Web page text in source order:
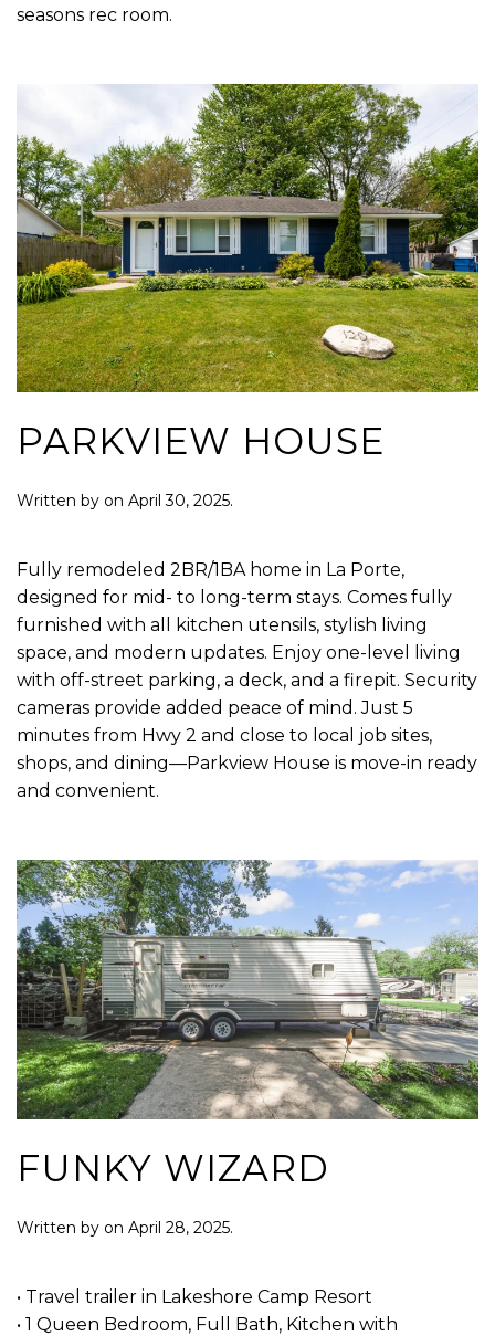
seasons rec room.
PARKVIEW HOUSE
Written by on April 30, 2025.
Fully remodeled 2BR/1BA home in La Porte,
designed for mid- to long-term stays. Comes fully
furnished with all kitchen utensils, stylish living
space, and modern updates. Enjoy one-level living
with off-street parking, a deck, and a firepit. Security
cameras provide added peace of mind. Just 5
minutes from Hwy 2 and close to local job sites,
shops, and dining—Parkview House is move-in ready
and convenient.
FUNKY WIZARD
Written by on April 28, 2025.
• Travel trailer in Lakeshore Camp Resort
• 1 Queen Bedroom, Full Bath, Kitchen with